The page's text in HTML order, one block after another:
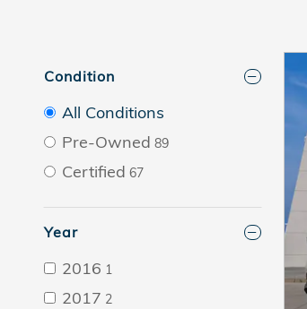
Condition
All Conditions
Pre-Owned 89
Certified 67
Year
2016 1
2017 2